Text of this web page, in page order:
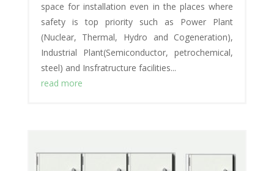
space for installation even in the places where
safety is top priority such as Power Plant
(Nuclear, Thermal, Hydro and Cogeneration),
Industrial Plant(Semiconductor, petrochemical,
steel) and Insfratructure facilities...
read more